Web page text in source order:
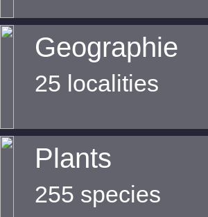
Geographie
25 localities
Plants
255 species